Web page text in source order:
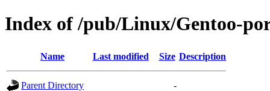
Index of /pub/Linux/Gentoo-
Name Last modified Size Description
Parent Directory
-